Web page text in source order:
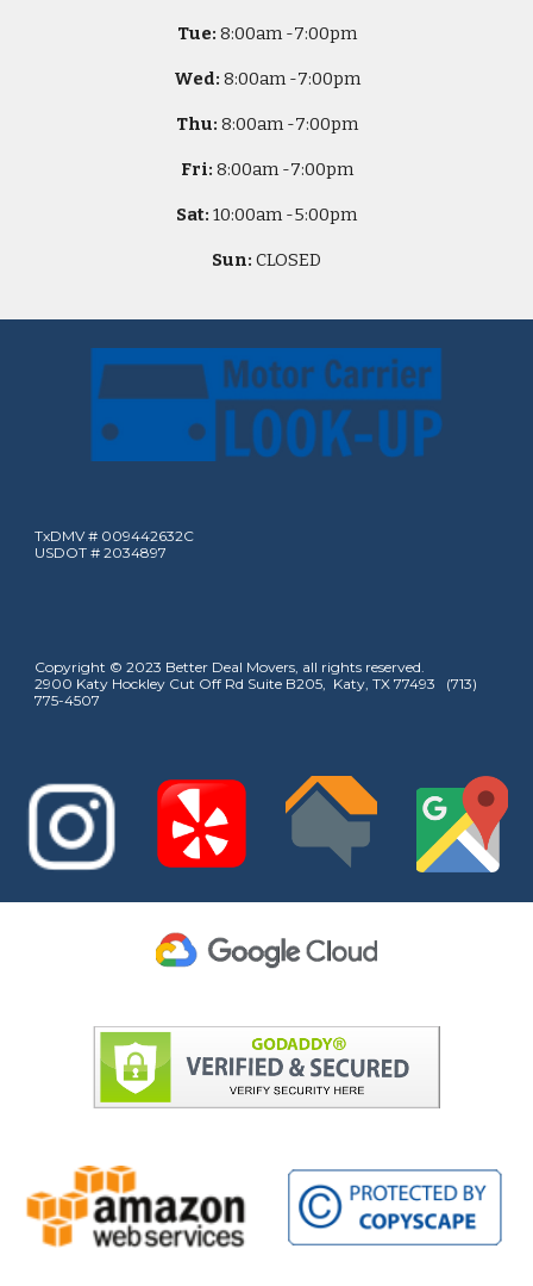
Tue: 8:00am -7:00pm
Wed: 8:00am -7:00pm
Thu: 8:00am -7:00pm
Fri: 8:00am -7:00pm
Sat: 10:00am -5:00pm
Sun: CLOSED
TxDMV # 009442632C
USDOT # 2034897
Copyright © 2023 Better Deal Movers, all rights reserved.
2900 Katy Hockley Cut Off Rd Suite B205, Katy, TX 77493 (713)
775-4507